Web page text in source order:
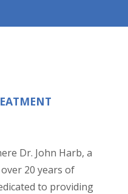
Dr. John Harb, a
20 years of
to providing